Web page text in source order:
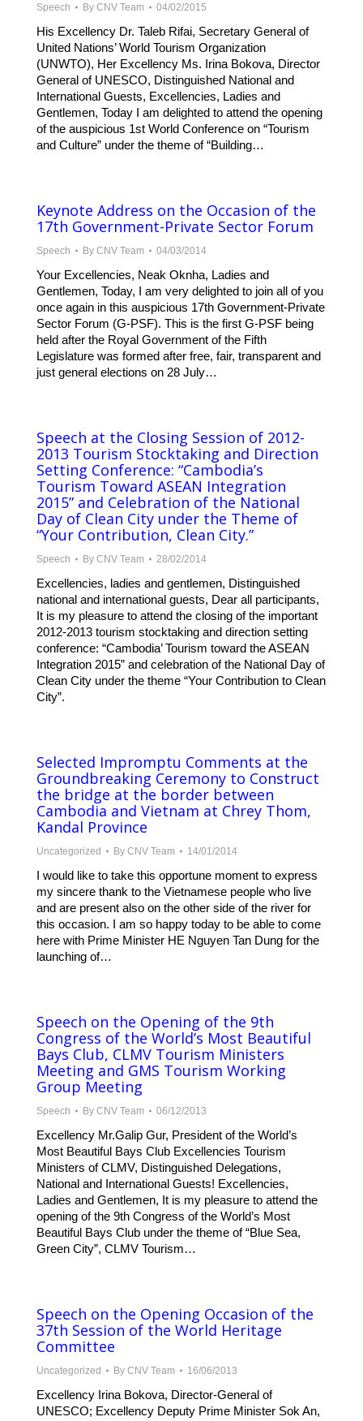
Speech By CNV Team 04/02/2015
His Excellency Dr. Taleb Rifai, Secretary General of
United Nations’ World Tourism Organization
(UNWTO), Her Excellency Ms. Irina Bokova, Director
General of UNESCO, Distinguished National and
International Guests, Excellencies, Ladies and
Gentlemen, Today I am delighted to attend the opening
of the auspicious 1st World Conference on “Tourism
and Culture” under the theme of “Building…
Keynote Address on the Occasion of the
17th Government-Private Sector Forum
Speech By CNV Team 04/03/2014
Your Excellencies, Neak Oknha, Ladies and
Gentlemen, Today, I am very delighted to join all of you
once again in this auspicious 17th Government-Private
Sector Forum (G-PSF). This is the first G-PSF being
held after the Royal Government of the Fifth
Legislature was formed after free, fair, transparent and
just general elections on 28 July…
Speech at the Closing Session of 2012-
2013 Tourism Stocktaking and Direction
Setting Conference: “Cambodia’s
Tourism Toward ASEAN Integration
2015” and Celebration of the National
Day of Clean City under the Theme of
“Your Contribution, Clean City.”
Speech By CNV Team 28/02/2014
Excellencies, ladies and gentlemen, Distinguished
national and international guests, Dear all participants,
It is my pleasure to attend the closing of the important
2012-2013 tourism stocktaking and direction setting
conference: “Cambodia’ Tourism toward the ASEAN
Integration 2015” and celebration of the National Day of
Clean City under the theme “Your Contribution to Clean
City”.
Selected Impromptu Comments at the
Groundbreaking Ceremony to Construct
the bridge at the border between
Cambodia and Vietnam at Chrey Thom,
Kandal Province
Uncategorized By CNV Team 14/01/2014
I would like to take this opportune moment to express
my sincere thank to the Vietnamese people who live
and are present also on the other side of the river for
this occasion. I am so happy today to be able to come
here with Prime Minister HE Nguyen Tan Dung for the
launching of…
Speech on the Opening of the 9th
Congress of the World’s Most Beautiful
Bays Club, CLMV Tourism Ministers
Meeting and GMS Tourism Working
Group Meeting
Speech By CNV Team 06/12/2013
Excellency Mr.Galip Gur, President of the World’s
Most Beautiful Bays Club Excellencies Tourism
Ministers of CLMV, Distinguished Delegations,
National and International Guests! Excellencies,
Ladies and Gentlemen, It is my pleasure to attend the
opening of the 9th Congress of the World’s Most
Beautiful Bays Club under the theme of “Blue Sea,
Green City”, CLMV Tourism…
Speech on the Opening Occasion of the
37th Session of the World Heritage
Committee
Uncategorized By CNV Team 16/06/2013
Excellency Irina Bokova, Director-General of
UNESCO; Excellency Deputy Prime Minister Sok An,